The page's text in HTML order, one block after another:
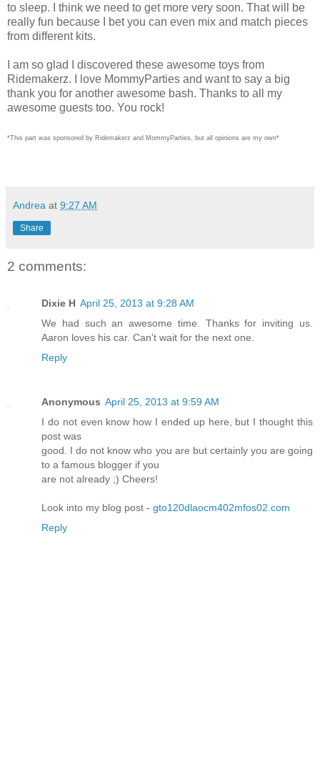
to sleep. I think we need to get more very soon. That will be
really fun because I bet you can even mix and match pieces
from different kits.
I am so glad I discovered these awesome toys from
Ridemakerz. I love MommyParties and want to say a big
thank you for another awesome bash. Thanks to all my
awesome guests too. You rock!
*This part was sponsored by Ridemakerz and MommyParties, but all opinions are my own*
Andrea at 9:27 AM
Share
2 comments:
Dixie H April 25, 2013 at 9:28 AM
We had such an awesome time. Thanks for inviting us.
Aaron loves his car. Can't wait for the next one.
Reply
Anonymous April 25, 2013 at 9:59 AM
I do not even know how I ended up here, but I thought this
post was
good. I do not know who you are but certainly you are going
to a famous blogger if you
are not already ;) Cheers!
Look into my blog post - gto120dlaocm402mfos02.com
Reply